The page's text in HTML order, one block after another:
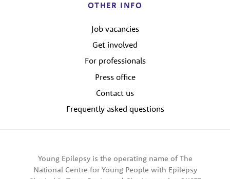
OTHER INFO
Job vacancies
Get involved
For professionals
Press office
Contact us
Frequently asked questions
Young Epilepsy is the operating name of The
National Centre for Young People with Epilepsy